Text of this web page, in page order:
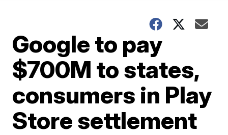
Google to pay
$700M to states,
consumers in Play
Store settlement